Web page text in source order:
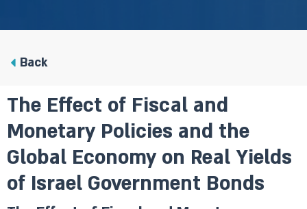
Back
The Effect of Fiscal and
Monetary Policies and the
Global Economy on Real Yields
of Israel Government Bonds